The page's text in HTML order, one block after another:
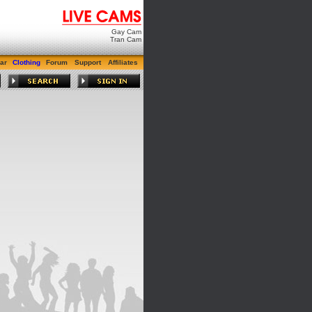
Gay Cam
Tran Cam
Clothing Forum Support Affiliates